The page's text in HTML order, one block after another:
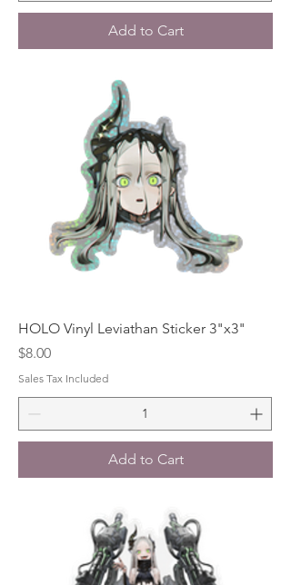
Add to Cart
HOLO Vinyl Leviathan Sticker 3"x3"
Price
$8.00
Sales Tax Included
Add to Cart